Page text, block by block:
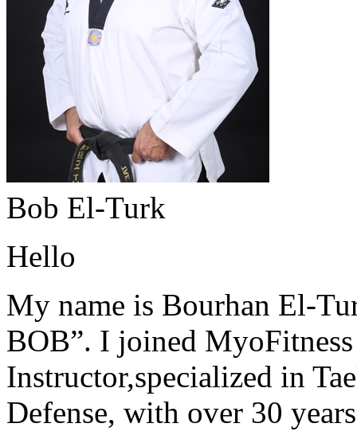
Bob El-Turk
Hello
My name is Bourhan El-
BOB”. I joined
Instructor,specialized in
Defense, with over 30